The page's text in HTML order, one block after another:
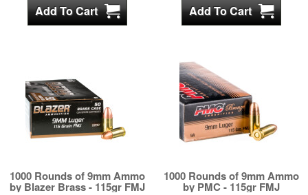
1000 Rounds of 9mm Ammo
by Blazer Brass - 115gr FMJ
1000 Rounds of 9mm Ammo
by PMC - 115gr FMJ